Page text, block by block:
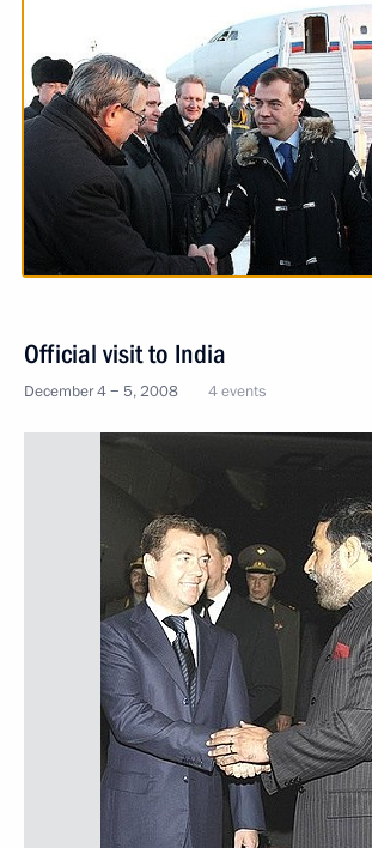
Official visit to India
December 4 − 5, 2008 4 events